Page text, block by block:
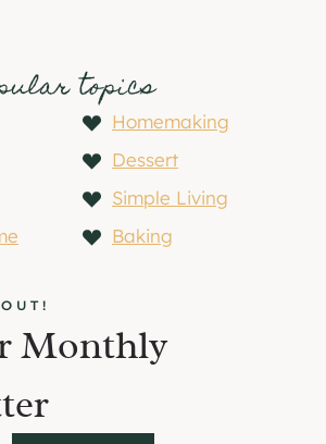
topics
Homemaking
Dessert
Simple Living
Baking
Monthly